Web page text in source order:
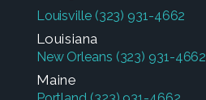
Louisville (323) 931-4662
Louisiana
New Orleans (323) 931-4662
Maine